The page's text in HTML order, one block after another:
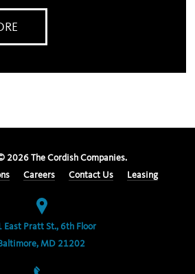
2026 The Cordish Companies.
Careers Contact Us Leasing
East Pratt St., 6th Floor
Baltimore, MD 21202